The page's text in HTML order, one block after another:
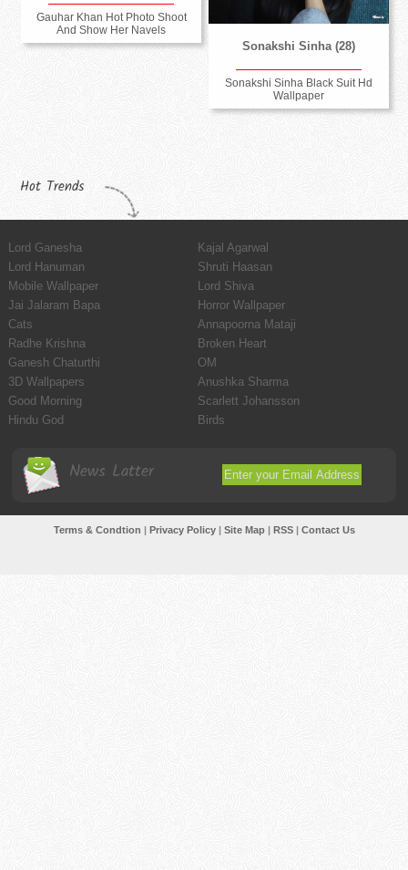
Gauhar Khan Hot Photo Shoot
And Show Her Navels
Sonakshi Sinha (28)
Sonakshi Sinha Black Suit Hd
Wallpaper
Hot Trends
Lord Ganesha
Kajal Agarwal
Lord Hanuman
Shruti Haasan
Mobile Wallpaper
Lord Shiva
Jai Jalaram Bapa
Horror Wallpaper
Cats
Annapoorna Mataji
Radhe Krishna
Broken Heart
Ganesh Chaturthi
OM
3D Wallpapers
Anushka Sharma
Good Morning
Scarlett Johansson
Hindu God
Birds
News Latter
Terms & Condtion | Privacy Policy| Site Map| RSS| Contact Us